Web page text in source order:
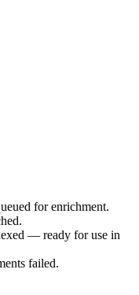
for enrichment.
— ready for use in
failed.